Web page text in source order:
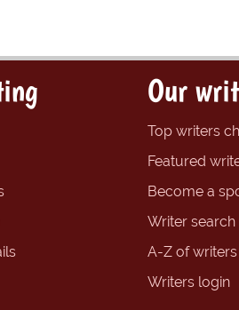
Our
Top writers
Featured
Become a
Writer search
A-Z of writers
Writers login